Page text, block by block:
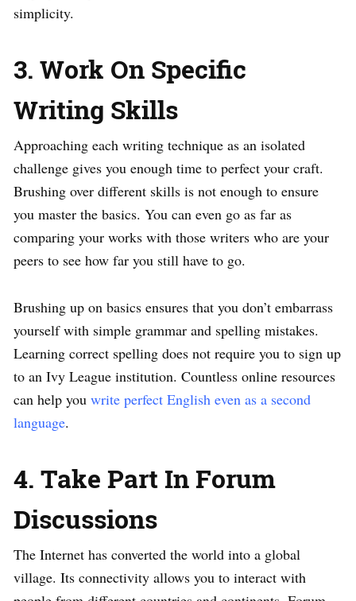
simplicity.
3. Work On Specific
Writing Skills
Approaching each writing technique as an isolated
challenge gives you enough time to perfect your craft.
Brushing over different skills is not enough to ensure
you master the basics. You can even go as far as
comparing your works with those writers who are your
peers to see how far you still have to go.
Brushing up on basics ensures that you don’t embarrass
yourself with simple grammar and spelling mistakes.
Learning correct spelling does not require you to sign up
to an Ivy League institution. Countless online resources
can help you write perfect English even as a second
language.
4. Take Part In Forum
Discussions
The Internet has converted the world into a global
village. Its connectivity allows you to interact with